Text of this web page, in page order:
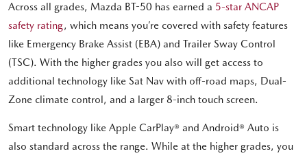
Across all grades, Mazda BT-50 has earned a 5-star ANCAP
safety rating, which means you’re covered with safety features
like Emergency Brake Assist (EBA) and Trailer Sway Control
(TSC). With the higher grades you also will get access to
additional technology like Sat Nav with off-road maps, Dual-
Zone climate control, and a larger 8-inch touch screen.
Smart technology like Apple CarPlay® and Android® Auto is
also standard across the range. While at the higher grades, you